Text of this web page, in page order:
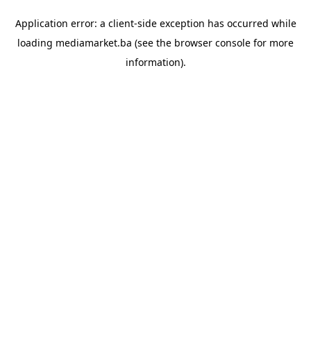
Application error: a client-side exception has occurred while
loading mediamarket.ba (see the browser console for more
information).